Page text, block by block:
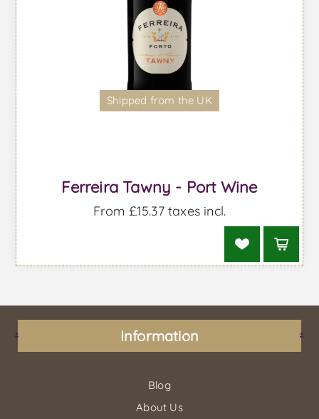
Shipped from the UK
Ferreira Tawny - Port Wine
From £15.37 taxes incl.
Information
Blog
About Us